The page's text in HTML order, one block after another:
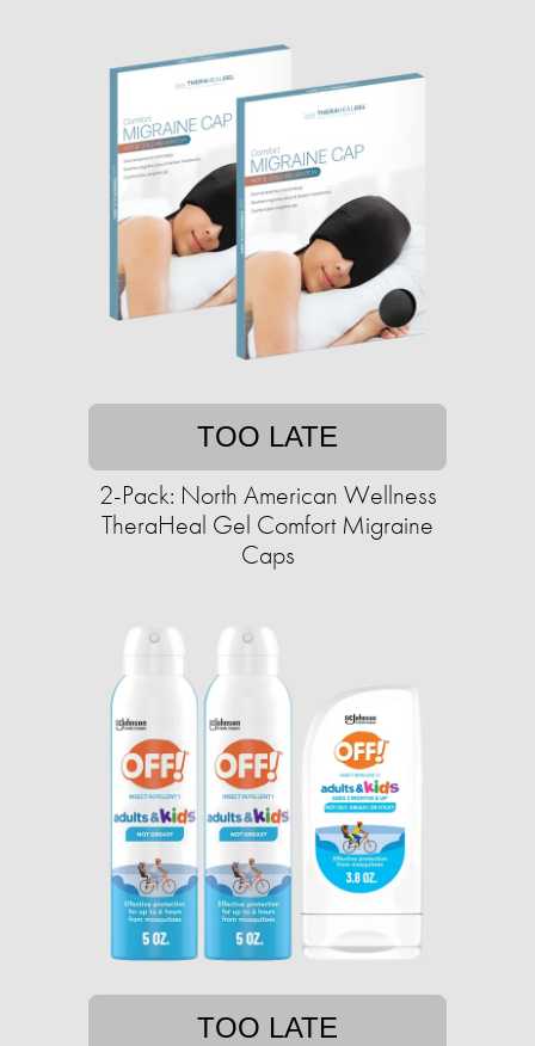
TOO LATE
2-Pack: North American Wellness
TheraHeal Gel Comfort Migraine
Caps
TOO LATE